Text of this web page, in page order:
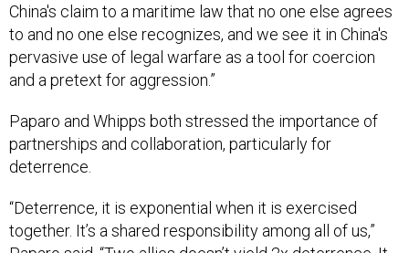
China's claim to a maritime law that no one else agrees
to and no one else recognizes, and we see it in China's
pervasive use of legal warfare as a tool for coercion
and a pretext for aggression.”
Paparo and Whipps both stressed the importance of
partnerships and collaboration, particularly for
deterrence.
“Deterrence, it is exponential when it is exercised
together. It’s a shared responsibility among all of us,”